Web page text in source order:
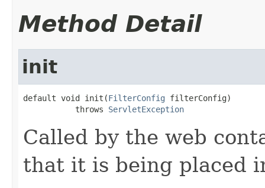
Method Detail
init
default void init(FilterConfig filterConfig)
           throws
ServletException
Called by the web
that it is being placed